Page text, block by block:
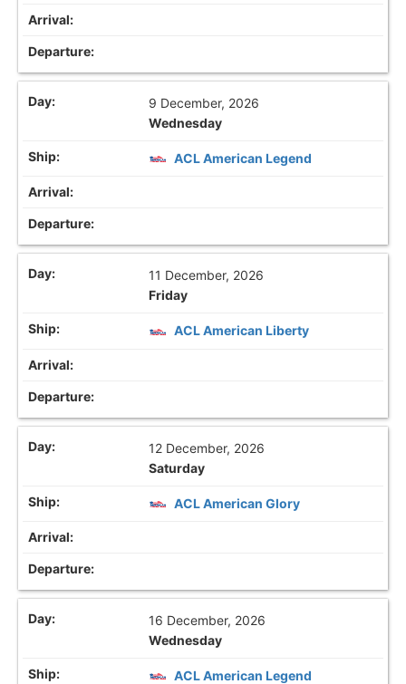
9 December, 2026
Wednesday
ACL American Legend
11 December, 2026
Friday
ACL American Liberty
12 December, 2026
Saturday
ACL American Glory
16 December, 2026
Wednesday
ACL American Legend